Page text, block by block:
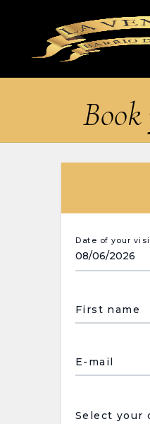
Date of your
First name
E-mail
País de